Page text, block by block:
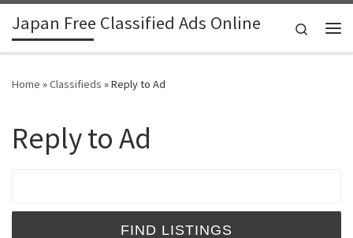
Skip to content
Japan Free Classified Ads Online
Search
Home »Classifieds »Reply to Ad
Reply to Ad